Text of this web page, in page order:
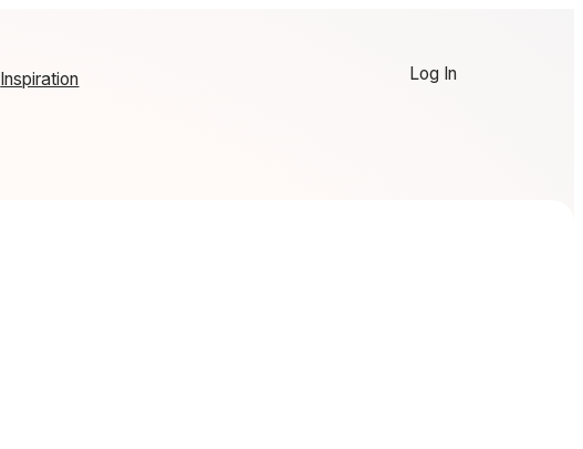
Inspiration Log In